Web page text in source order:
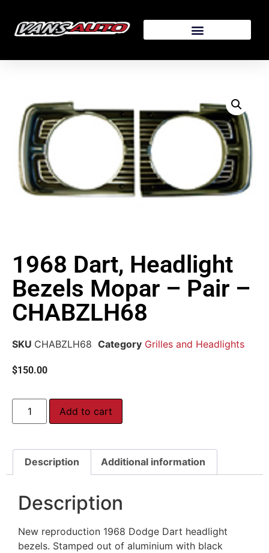
1968 Dart, Headlight
Bezels Mopar – Pair –
CHABZLH68
SKU CHABZLH68 Category Grilles and Headlights
$150.00
Add to cart
Description Additional information
Description
New reproduction 1968 Dodge Dart headlight
bezels. Stamped out of aluminium with black